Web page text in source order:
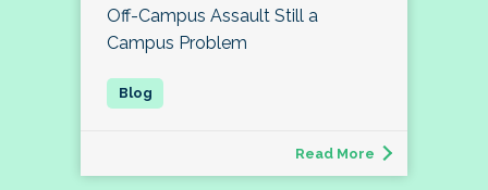
Off-Campus Assault Still a
Campus Problem
Read More